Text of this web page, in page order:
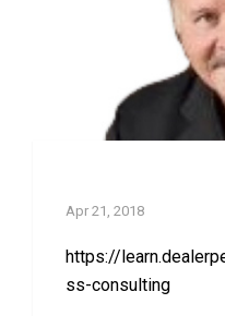
Apr 21, 2018
https://
ss-consulting